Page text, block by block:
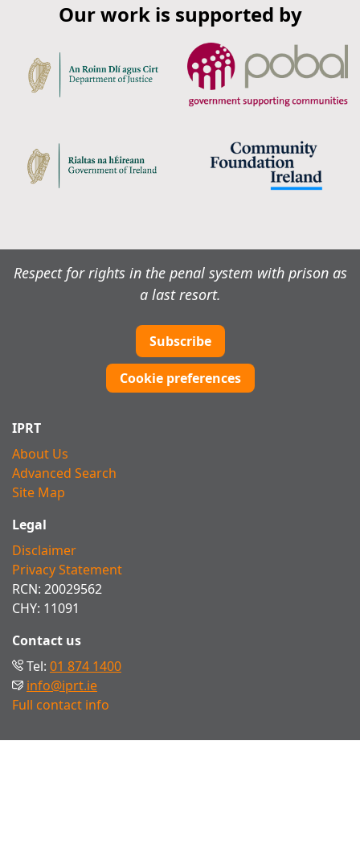
Our work is supported by
Respect for rights in the penal system with prison as
a last resort.
Subscribe
Cookie preferences
IPRT
About Us
Advanced Search
Site Map
Legal
Disclaimer
Privacy Statement
RCN: 20029562
CHY: 11091
Contact us
Tel: 01 874 1400
info@iprt.ie
Full contact info